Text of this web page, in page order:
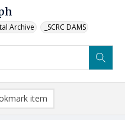
Archive _SCRC DAMS
item